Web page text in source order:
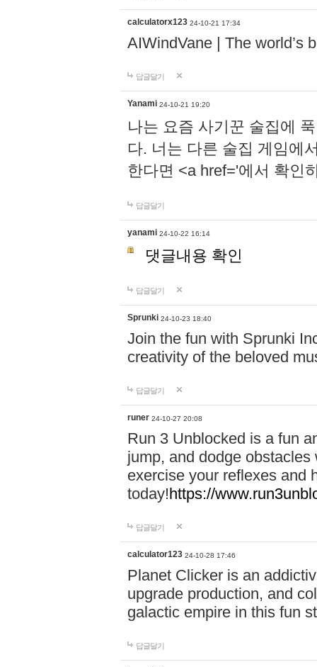
calculatorx123 24-10-21 17:34
AIWindVane | The world’s
답글달기
Yanami 24-10-21 19:20
나는 요즘 사기꾼 술집에
다. 너는 다른 술집 게임에
한다면 <a href='에서 확인
답글달기
yanami 24-10-22 16:14
댓글내용 확인
답글달기
Sprunki 24-10-23 18:40
Join the fun with Sprunki
creativity of the beloved
답글달기
runer 24-10-27 20:08
Run 3 Unblocked is a fun
jump, and dodge
exercise your reflexes and
today!https://
답글달기
calculator123 24-10-28 17:46
Planet Clicker is an
upgrade production, and
galactic empire in this fun
답글달기